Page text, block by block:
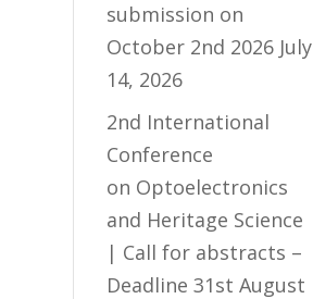
submission on
October 2nd 2026 July
14, 2026
2nd International
Conference
on Optoelectronics
and Heritage Science
| Call for abstracts –
Deadline 31st August